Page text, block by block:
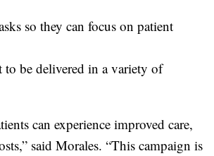
so they can focus on patient
be delivered in a variety of
can experience improved care,
said Morales. “This campaign is